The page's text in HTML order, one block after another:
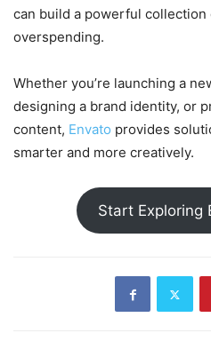
can build a powerful
overspending.
Whether you’re launching a
designing a brand identity, or
content, Envato provides
smarter and more creatively.
Start Exploring